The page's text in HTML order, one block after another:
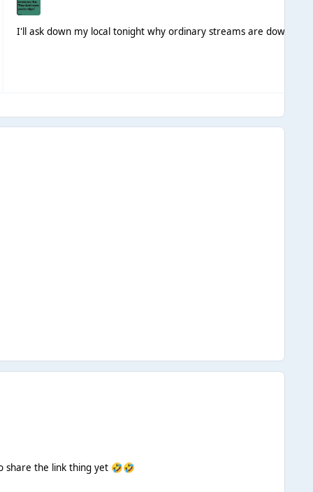
I'll ask down my local tonight why ordinary streams are down
share the link thing yet 🤣🤣